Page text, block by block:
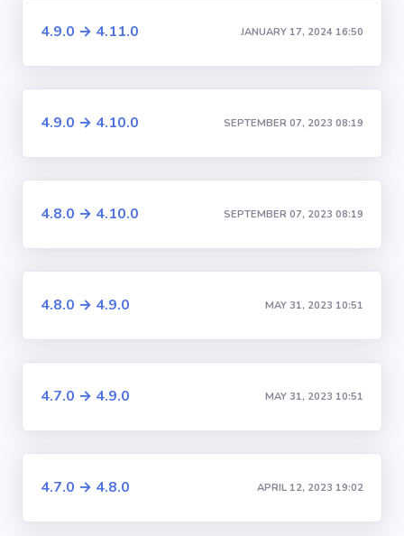
4.9.0 → 4.11.0 JANUARY 17, 2024 16:50
4.9.0 → 4.10.0 SEPTEMBER 07, 2023 08:19
4.8.0 → 4.10.0 SEPTEMBER 07, 2023 08:19
4.8.0 → 4.9.0 MAY 31, 2023 10:51
4.7.0 → 4.9.0 MAY 31, 2023 10:51
4.7.0 → 4.8.0 APRIL 12, 2023 19:02